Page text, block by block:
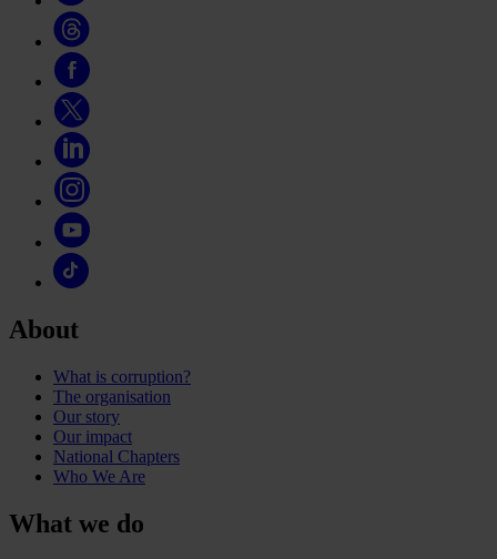
About
What is corruption?
The organisation
Our story
Our impact
National Chapters
Who We Are
What we do